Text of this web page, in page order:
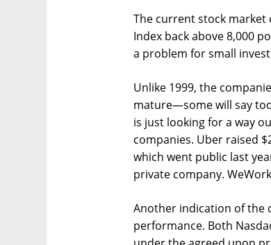
The current stock market
Index back above 8,000
a problem for small
Unlike 1999, the
mature—some will say
is just looking for a way
companies. Uber raised
which went public last
private company.
Another indication of the
performance. Both